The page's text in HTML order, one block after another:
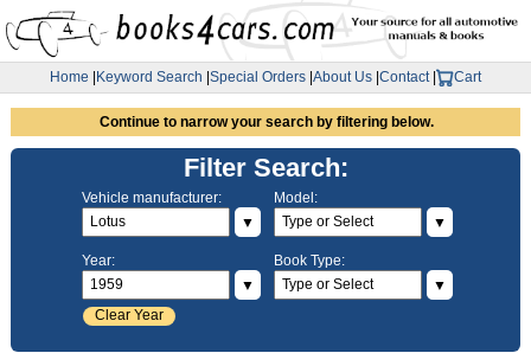
Home Keyword Search Special Orders About Us Contact| Cart
Continue to narrow your search by filtering below.
Filter Search:
Vehicle manufacturer:
▼
Model:
▼
Year:
▼
Clear Year
Book Type:
▼